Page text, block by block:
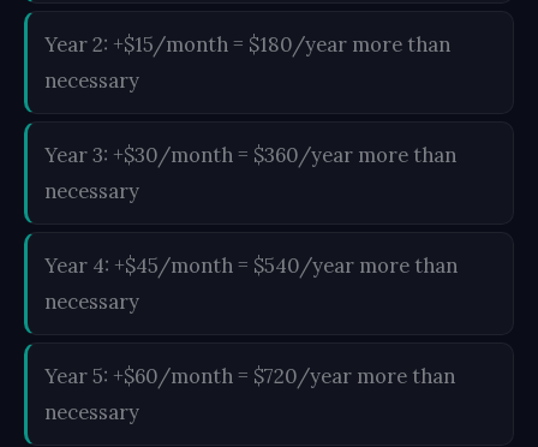
Year 2: +$15/month = $180/year more than
necessary
Year 3: +$30/month = $360/year more than
necessary
Year 4: +$45/month = $540/year more than
necessary
Year 5: +$60/month = $720/year more than
necessary